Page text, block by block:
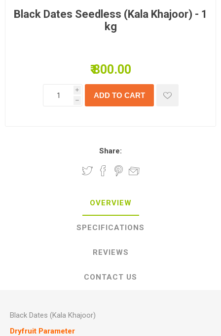
Black Dates Seedless (Kala Khajoor) - 1
kg
₹ 800.00
i
h
Share:
OVERVIEW
SPECIFICATIONS
REVIEWS
CONTACT US
Black Dates (Kala Khajoor)
Dryfruit Parameter